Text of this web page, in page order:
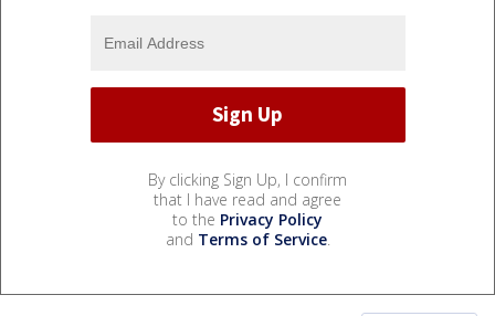
By clicking Sign Up, I confirm
that I have read and agree
to the Privacy Policy
and Terms of Service.